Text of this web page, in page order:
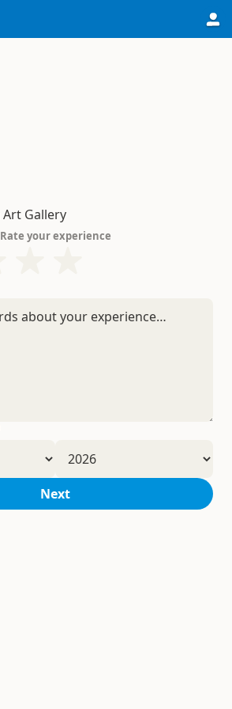
Rate your experience